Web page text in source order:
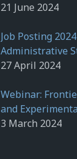
21 June 2024
Job Posting
Administrative
27 April 2024
Webinar:
and
3 March 2024